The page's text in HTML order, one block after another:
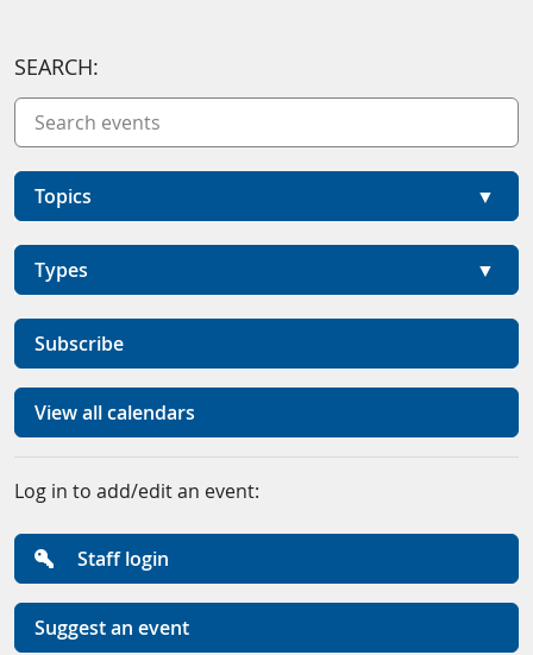
SEARCH:
Topics
Types
Subscribe
View all calendars
Log in to add/edit an event:
Staff login
Suggest an event